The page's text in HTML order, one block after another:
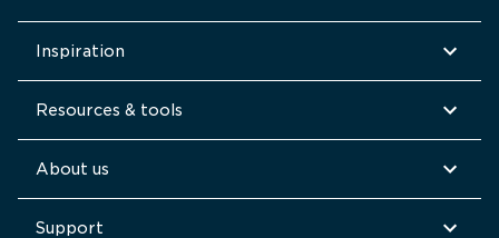
Inspiration
Resources & tools
About us
Support